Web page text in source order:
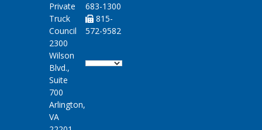
Private
Truck
Council
2300
Wilson
Blvd.,
Suite
700
Arlington,
VA
683-1300
815-
572-9582